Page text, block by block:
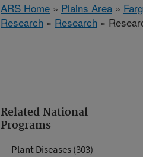
ARS Home » Plains Area »
Research » Research »
Related National
Programs
Plant Diseases (303)